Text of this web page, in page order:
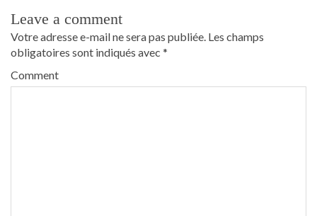
Leave a comment
Votre adresse e-mail ne sera pas publiée. Les champs
obligatoires sont indiqués avec *
Comment